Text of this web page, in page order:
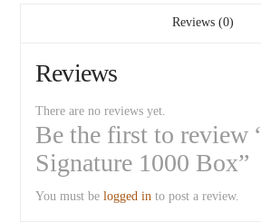
Reviews (0)
Reviews
There are no reviews yet.
Be the first to review
Signature 1000 Box”
You must belogged in to post a review.